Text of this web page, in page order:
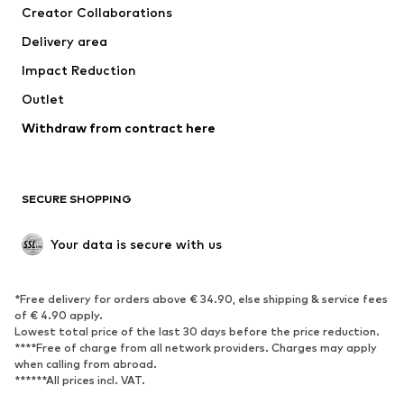
Creator Collaborations
Delivery area
Impact Reduction
Outlet
Withdraw from contract here
SECURE SHOPPING
Your data is secure with us
*Free delivery for orders above € 34.90, else shipping & service fees
of € 4.90 apply.
Lowest total price of the last 30 days before the price reduction.
****Free of charge from all network providers. Charges may apply
when calling from abroad.
******All prices incl. VAT.